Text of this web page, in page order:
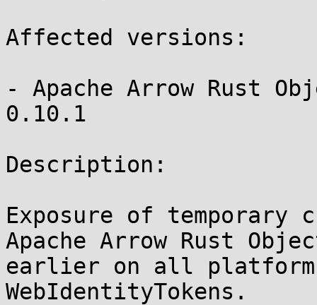
Affected versions:
- Apache Arrow Rust
0.10.1
Description:
Exposure of
Apache Arrow Rust
earlier on all platforms
WebIdentityTokens.